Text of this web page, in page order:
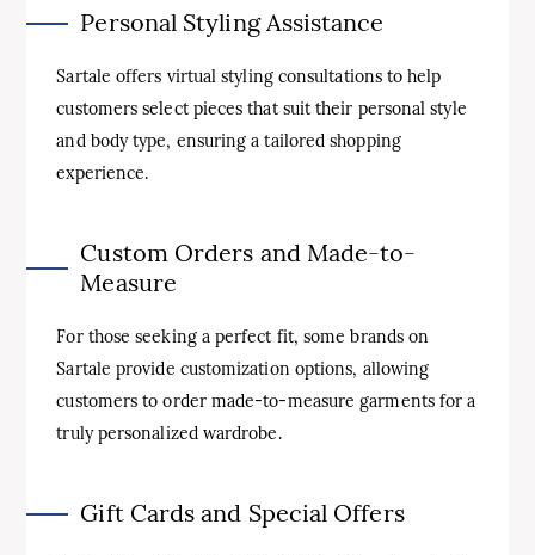
Personal Styling Assistance
Sartale offers virtual styling consultations to help
customers select pieces that suit their personal style
and body type, ensuring a tailored shopping
experience.
Custom Orders and Made-to-
Measure
For those seeking a perfect fit, some brands on
Sartale provide customization options, allowing
customers to order made-to-measure garments for a
truly personalized wardrobe.
Gift Cards and Special Offers